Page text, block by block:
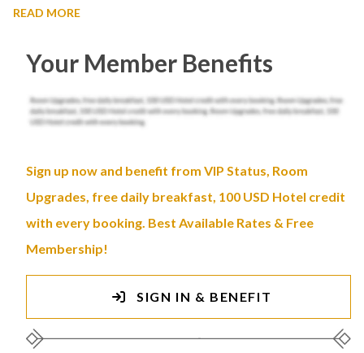
READ MORE
Your Member Benefits
Sign up now and benefit from VIP Status, Room
Upgrades, free daily breakfast, 100 USD Hotel credit
with every booking. Best Available Rates & Free
Membership!
SIGN IN & BENEFIT